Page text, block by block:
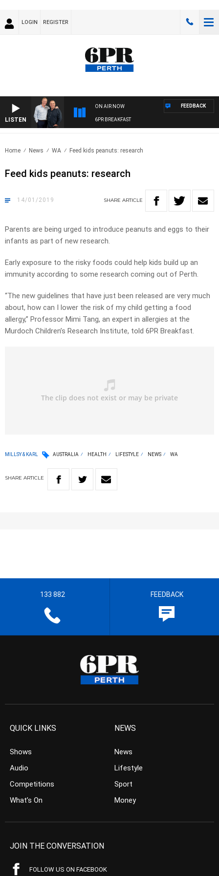
LOGIN REGISTER
LISTEN
ON AIR NOW
6PR BREAKFAST
FEEDBACK
Home News WA Feed kids peanuts: research
Feed kids peanuts: research
14/01/2019 SHARE ARTICLE
Parents are being urged to introduce peanuts and eggs to their
infants as part of new research.
Early exposure to the risky foods could help kids build up an
immunity according to some research coming out of Perth.
“The new guidelines that have just been released are very much
about, how can I lower the risk of my child getting a food
allergy,” Professor Mimi Tang, an expert in allergies at the
Murdoch Children’s Research Institute, told 6PR Breakfast.
MILLSY & KARL AUSTRALIA HEALTH LIFESTYLE NEWS WA
SHARE ARTICLE
133 882 FEEDBACK
QUICK LINKS
Shows
Audio
Competitions
What’s On
NEWS
News
Lifestyle
Sport
Money
JOIN THE CONVERSATION
FOLLOW US ON FACEBOOK